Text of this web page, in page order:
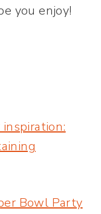
you enjoy!